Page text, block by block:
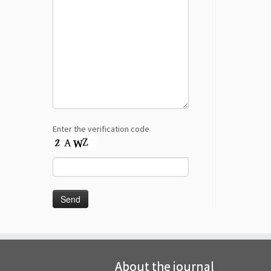
Enter the verification code
About the journal